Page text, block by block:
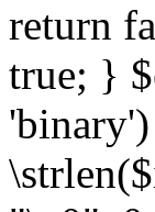
return
true; }